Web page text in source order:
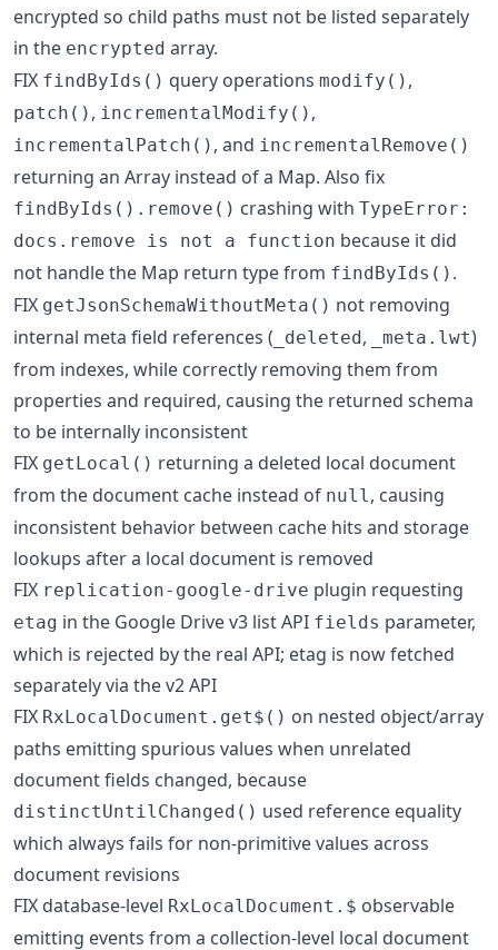
encrypted so child paths must not be listed separately
in the encrypted array.
FIX findByIds() query operations modify() ,
patch() , incrementalModify() ,
incrementalPatch() , and incrementalRemove()
returning an Array instead of a Map. Also fix
findByIds().remove() crashing with TypeError:
docs.remove is not a function because it did
not handle the Map return type from findByIds() .
FIX getJsonSchemaWithoutMeta() not removing
internal meta field references ( _deleted, _meta.lwt)
from indexes, while correctly removing them from
properties and required, causing the returned schema
to be internally inconsistent
FIX getLocal() returning a deleted local document
from the document cache instead of null, causing
inconsistent behavior between cache hits and storage
lookups after a local document is removed
FIX replication-google-drive plugin requesting
etag in the Google Drive v3 list API fields parameter,
which is rejected by the real API; etag is now fetched
separately via the v2 API
FIX RxLocalDocument.get$() on nested object/array
paths emitting spurious values when unrelated
document fields changed, because
distinctUntilChanged() used reference equality
which always fails for non-primitive values across
document revisions
FIX database-level RxLocalDocument.$ observable
emitting events from a collection-level local document